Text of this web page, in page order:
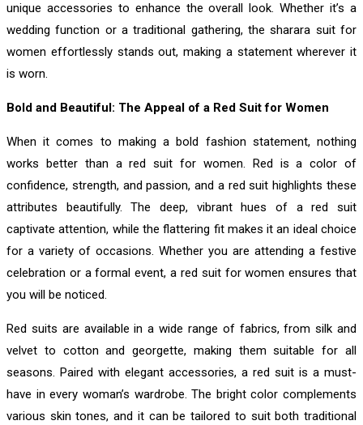
unique accessories to enhance the overall look. Whether it’s a
wedding function or a traditional gathering, the sharara suit for
women effortlessly stands out, making a statement wherever it
is worn.
Bold and Beautiful: The Appeal of a Red Suit for Women
When it comes to making a bold fashion statement, nothing
works better than a red suit for women. Red is a color of
confidence, strength, and passion, and a red suit highlights these
attributes beautifully. The deep, vibrant hues of a red suit
captivate attention, while the flattering fit makes it an ideal choice
for a variety of occasions. Whether you are attending a festive
celebration or a formal event, a red suit for women ensures that
you will be noticed.
Red suits are available in a wide range of fabrics, from silk and
velvet to cotton and georgette, making them suitable for all
seasons. Paired with elegant accessories, a red suit is a must-
have in every woman’s wardrobe. The bright color complements
various skin tones, and it can be tailored to suit both traditional